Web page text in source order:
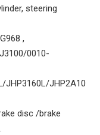
steering
,
0010-
JHP3160L/JHP2A10
disc /brake